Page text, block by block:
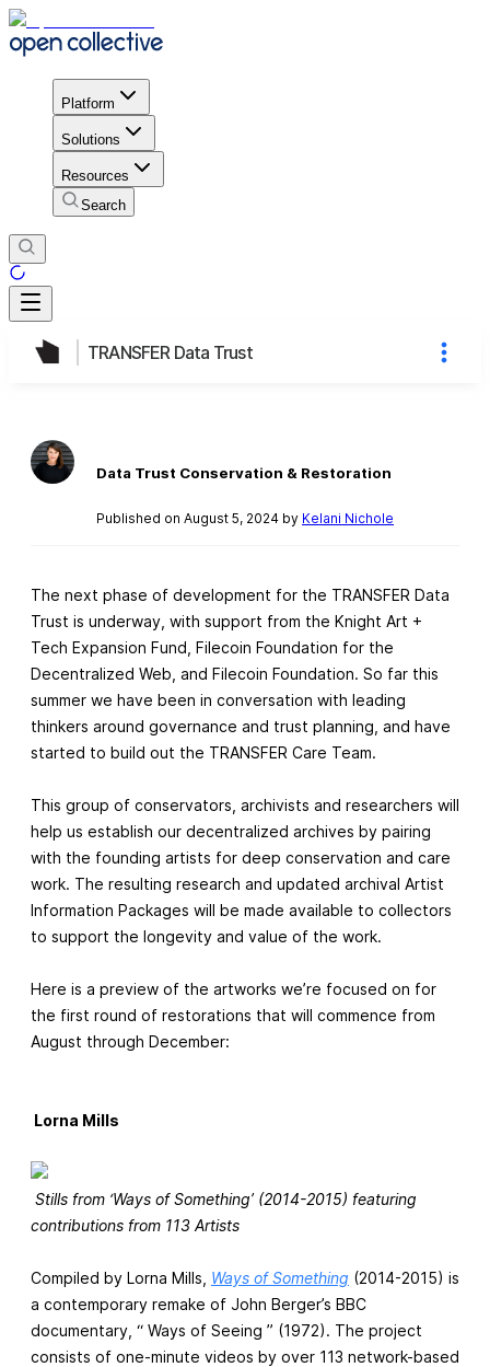
Platform
Solutions
Resources
Search
TRANSFER Data Trust
Data Trust Conservation & Restoration
Published on August 5, 2024 by Kelani Nichole
The next phase of development for the TRANSFER Data
Trust is underway, with support from the Knight Art +
Tech Expansion Fund, Filecoin Foundation for the
Decentralized Web, and Filecoin Foundation. So far this
summer we have been in conversation with leading
thinkers around governance and trust planning, and have
started to build out the TRANSFER Care Team.
This group of conservators, archivists and researchers will
help us establish our decentralized archives by pairing
with the founding artists for deep conservation and care
work. The resulting research and updated archival Artist
Information Packages will be made available to collectors
to support the longevity and value of the work.
Here is a preview of the artworks we’re focused on for
the first round of restorations that will commence from
August through December:
Lorna Mills
Stills from ‘Ways of Something’ (2014-2015) featuring
contributions from 113 Artists
Compiled by Lorna Mills, Ways of Something (2014-2015) is
a contemporary remake of John Berger’s BBC
documentary, “ Ways of Seeing ” (1972). The project
consists of one-minute videos by over 113 network-based